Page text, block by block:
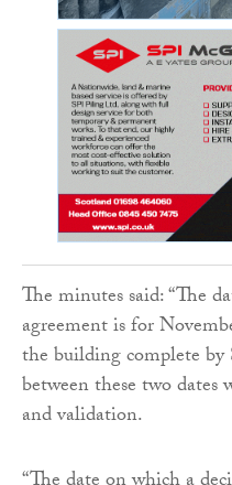
The minutes said: “The
agreement is for
the building complete by
between these two
and validation.